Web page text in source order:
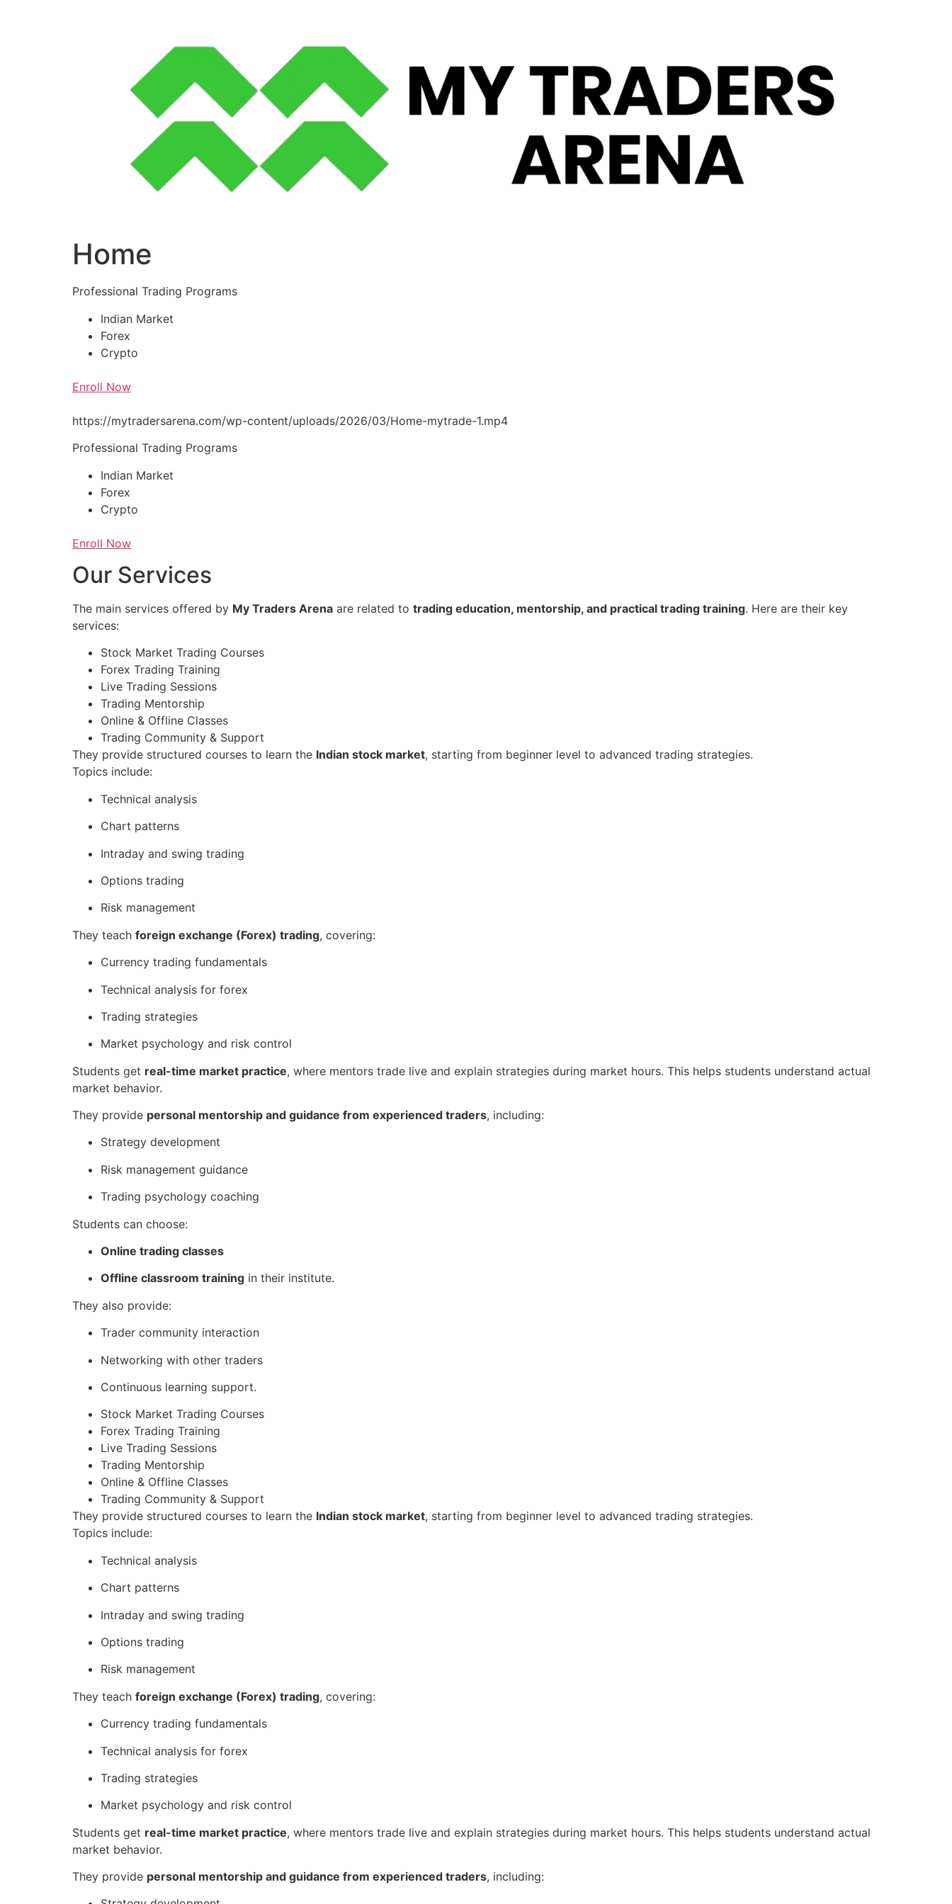
Home
Professional Trading Programs
Indian Market
Forex
Crypto
Enroll Now
https://mytradersarena.com/wp-content/uploads/2026/03/Home-mytrade-1.mp4
Professional Trading Programs
Indian Market
Forex
Crypto
Enroll Now
Our Services
The main services offered by My Traders Arena are related to trading education, mentorship, and practical trading training. Here are their key
services:
Stock Market Trading Courses
Forex Trading Training
Live Trading Sessions
Trading Mentorship
Online & Offline Classes
Trading Community & Support
They provide structured courses to learn the Indian stock market, starting from beginner level to advanced trading strategies.
Topics include:
Technical analysis
Chart patterns
Intraday and swing trading
Options trading
Risk management
They teach foreign exchange (Forex) trading, covering:
Currency trading fundamentals
Technical analysis for forex
Trading strategies
Market psychology and risk control
Students get real-time market practice, where mentors trade live and explain strategies during market hours. This helps students understand actual
market behavior.
They provide personal mentorship and guidance from experienced traders, including:
Strategy development
Risk management guidance
Trading psychology coaching
Students can choose:
Online trading classes
Offline classroom training in their institute.
They also provide:
Trader community interaction
Networking with other traders
Continuous learning support.
Stock Market Trading Courses
Forex Trading Training
Live Trading Sessions
Trading Mentorship
Online & Offline Classes
Trading Community & Support
They provide structured courses to learn the Indian stock market, starting from beginner level to advanced trading strategies.
Topics include:
Technical analysis
Chart patterns
Intraday and swing trading
Options trading
Risk management
They teach foreign exchange (Forex) trading, covering:
Currency trading fundamentals
Technical analysis for forex
Trading strategies
Market psychology and risk control
Students get real-time market practice, where mentors trade live and explain strategies during market hours. This helps students understand actual
market behavior.
They provide personal mentorship and guidance from experienced traders, including: